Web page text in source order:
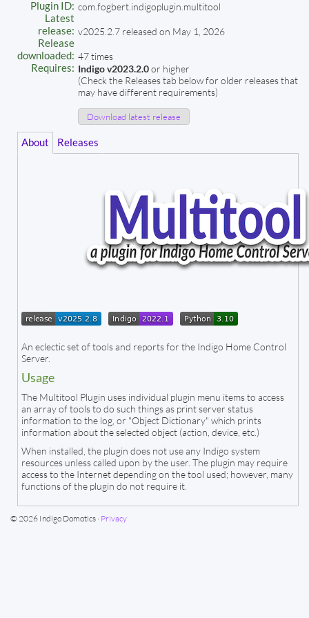
Plugin ID: com.fogbert.indigoplugin.multitool
Latest
release: v2025.2.7 released on May 1, 2026
Release
downloaded: 47 times
Requires: Indigo v2023.2.0or higher
(Check the Releases tab below for older releases that
may have different requirements)
Download latest release
About Releases
An eclectic set of tools and reports for the Indigo Home Control
Server.
Usage
The Multitool Plugin uses individual plugin menu items to access
an array of tools to do such things as print server status
information to the log, or "Object Dictionary" which prints
information about the selected object (action, device, etc.)
When installed, the plugin does not use any Indigo system
resources unless called upon by the user. The plugin may require
access to the Internet depending on the tool used; however, many
functions of the plugin do not require it.
© 2026 Indigo Domotics · Privacy